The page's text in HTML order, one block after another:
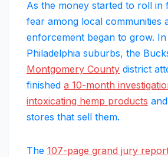
As the money started to roll in
fear among local communities
enforcement began to grow.
Philadelphia suburbs, the
Montgomery County district
finished a 10-month
intoxicating hemp products
stores that sell them.
The 107-page grand jury